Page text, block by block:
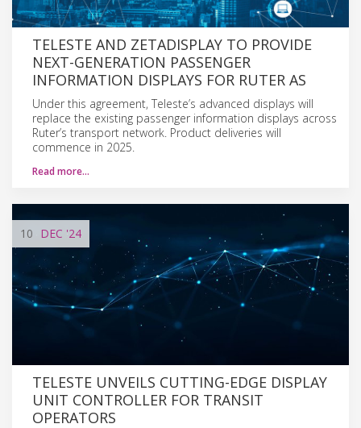
TELESTE AND ZETADISPLAY TO PROVIDE
NEXT-GENERATION PASSENGER
INFORMATION DISPLAYS FOR RUTER AS
Under this agreement, Teleste’s advanced displays will
replace the existing passenger information displays across
Ruter’s transport network. Product deliveries will
commence in 2025.
Read more…
10 DEC '24
TELESTE UNVEILS CUTTING-EDGE DISPLAY
UNIT CONTROLLER FOR TRANSIT
OPERATORS